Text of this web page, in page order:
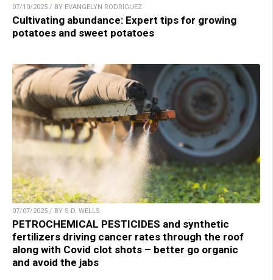
07/10/2025 / BY EVANGELYN RODRIGUEZ
Cultivating abundance: Expert tips for growing
potatoes and sweet potatoes
07/07/2025 / BY S.D. WELLS
PETROCHEMICAL PESTICIDES and synthetic
fertilizers driving cancer rates through the roof
along with Covid clot shots – better go organic
and avoid the jabs